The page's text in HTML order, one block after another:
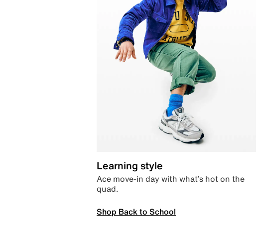
Learning style
Ace move-in day with what’s hot on the
quad.
Shop Back to School